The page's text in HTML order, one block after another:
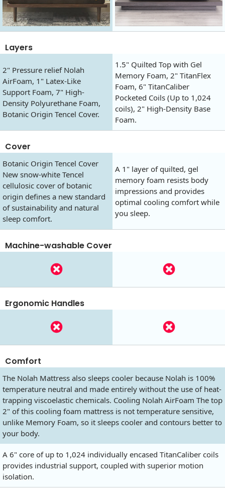
Layers
2" Pressure relief Nolah
AirFoam, 1" Latex-Like
Support Foam, 7" High-
Density Polyurethane Foam,
Botanic Origin Tencel Cover.
1.5" Quilted Top with Gel
Memory Foam, 2" TitanFlex
Foam, 6" TitanCaliber
Pocketed Coils (Up to 1,024
coils), 2" High-Density Base
Foam.
Cover
Botanic Origin Tencel Cover
New snow-white Tencel
cellulosic cover of botanic
origin defines a new standard
of sustainability and natural
sleep comfort.
A 1" layer of quilted, gel
memory foam resists body
impressions and provides
optimal cooling comfort while
you sleep.
Machine-washable Cover
Ergonomic Handles
Comfort
The Nolah Mattress also sleeps cooler because Nolah is 100%
temperature neutral and made entirely without the use of heat-
trapping viscoelastic chemicals. Cooling Nolah AirFoam The top
2" of this cooling foam mattress is not temperature sensitive,
unlike Memory Foam, so it sleeps cooler and contours better to
your body.
A 6" core of up to 1,024 individually encased TitanCaliber coils
provides industrial support, coupled with superior motion
isolation.